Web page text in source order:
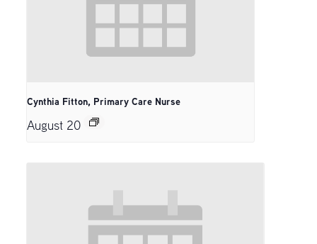
Cynthia Fitton, Primary Care Nurse
August 20